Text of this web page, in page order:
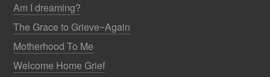
Am I dreaming?
The Grace to Grieve~Again
Motherhood To Me
Welcome Home Grief